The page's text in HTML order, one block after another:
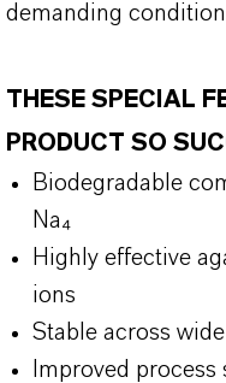
demanding
THESE SPECIAL
PRODUCT SO
Biodegradable
Na₄
Highly effective
ions
Stable across
Improved